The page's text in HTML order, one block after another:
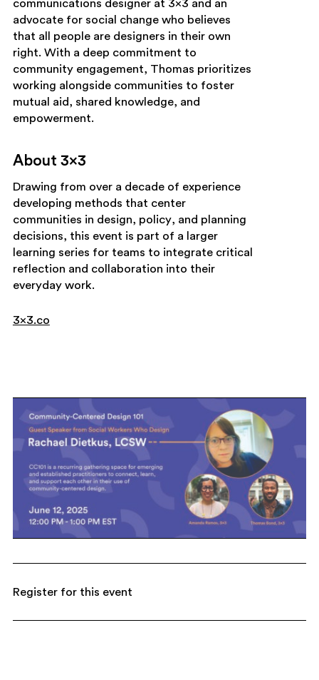
communications designer at 3×3 and an
advocate for social change who believes
that all people are designers in their own
right. With a deep commitment to
community engagement, Thomas prioritizes
working alongside communities to foster
mutual aid, shared knowledge, and
empowerment.
About 3×3
Drawing from over a decade of experience
developing methods that center
communities in design, policy, and planning
decisions, this event is part of a larger
learning series for teams to integrate critical
reflection and collaboration into their
everyday work.
3×3.co
Register for this event